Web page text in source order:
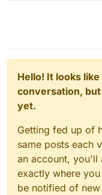
Hello! It looks
conversation,
yet.
Getting fed up of
same posts each
an account, you'll
exactly where
be notified of